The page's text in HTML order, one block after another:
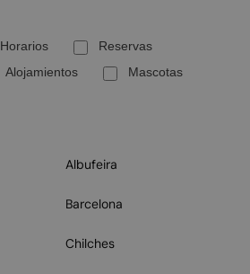
Horarios
Reservas
Alojamientos Mascotas
Albufeira
Barcelona
Chilches